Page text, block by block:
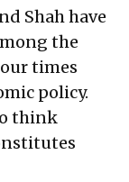
Shah have
the
times
policy.
think